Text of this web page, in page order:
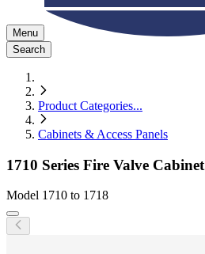
Menu
Search
Product Categories...
Cabinets & Access Panels
1710 Series Fire Valve Cabinet
Model 1710 to 1718